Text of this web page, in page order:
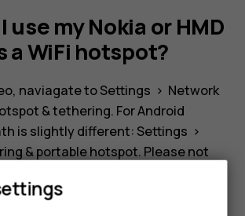
use my Nokia or HMD
a WiFi hotspot?
naviagate toSettings > Network
& tethering. For Android
is slightly different: Settings >
& portable hotspot. Please not